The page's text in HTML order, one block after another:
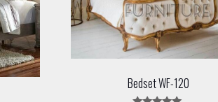
Bedset WF-120